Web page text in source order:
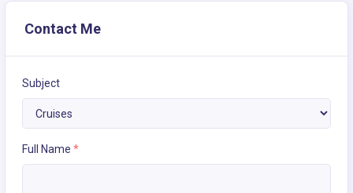
Contact Me
Subject
Full Name *